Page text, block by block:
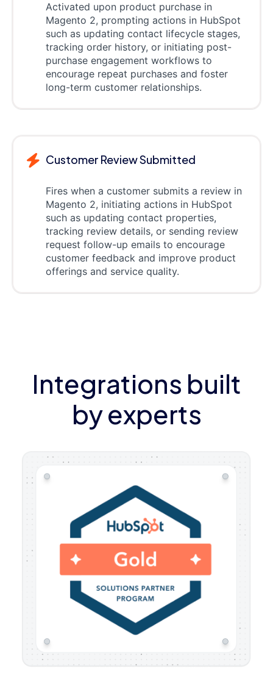
Activated upon product purchase in
Magento 2, prompting actions in HubSpot
such as updating contact lifecycle stages,
tracking order history, or initiating post-
purchase engagement workflows to
encourage repeat purchases and foster
long-term customer relationships.
Customer Review Submitted
Fires when a customer submits a review in
Magento 2, initiating actions in HubSpot
such as updating contact properties,
tracking review details, or sending review
request follow-up emails to encourage
customer feedback and improve product
offerings and service quality.
Integrations built
by experts